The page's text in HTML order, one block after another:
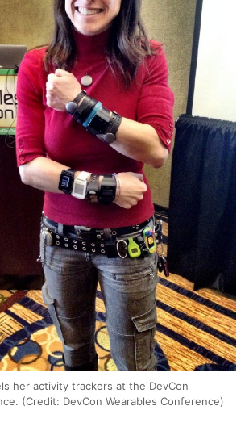
her activity trackers at the DevCon
(Credit: DevCon Wearables Conference)